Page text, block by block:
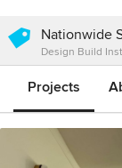
Nationwide
Design Build
Projects